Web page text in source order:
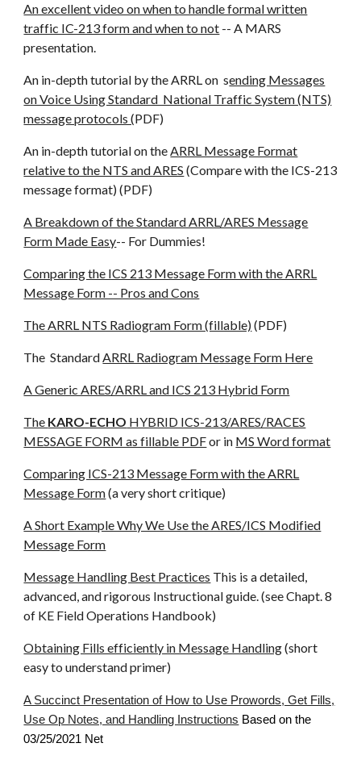
An excellent video on when to handle formal written
traffic IC-213 form and when to not -- A MARS
presentation.
An in-depth tutorial by the ARRL on sending Messages
on Voice Using Standard National Traffic System (NTS)
message protocols (PDF)
An in-depth tutorial on theARRL Message Format
relative to the NTS and ARES (Compare with the ICS-213
message format) (PDF)
A Breakdown of the Standard ARRL/ARES Message
Form Made Easy-- For Dummies!
Comparing the ICS 213 Message Form with the ARRL
Message Form -- Pros and Cons
The ARRL NTS Radiogram Form (fillable)(PDF)
The StandardARRL Radiogram Message Form Here
A Generic ARES/ARRL and ICS 213 Hybrid Form
The KARO-ECHO HYBRID ICS-213/ARES/RACES
MESSAGE FORM as fillable PDFor in MS Word format
Comparing ICS-213 Message Form with the ARRL
Message Form(a very short critique)
A Short Example Why We Use the ARES/ICS Modified
Message Form
Message Handling Best Practices This is a detailed,
advanced, and rigorous Instructional guide. (see Chapt. 8
of KE Field Operations Handbook)
Obtaining Fills efficiently in Message Handling(short
easy to understand primer)
A Succinct Presentation of How to Use Prowords, Get Fills,
Use Op Notes, and Handling Instructions Based on the
03/25/2021 Net